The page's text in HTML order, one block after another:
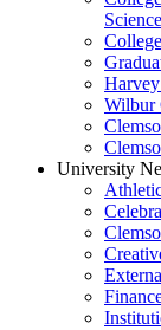
Wilbur
University